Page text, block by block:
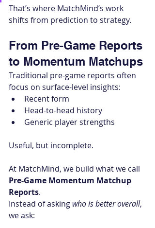
That’s where MatchMind’s work
shifts from prediction to strategy.
From Pre-Game Reports
to Momentum Matchups
Traditional pre-game reports often
focus on surface-level insights:
Recent form
Head-to-head history
Generic player strengths
Useful, but incomplete.
At MatchMind, we build what we call
Pre-Game Momentum Matchup
Reports.
Instead of asking who is better overall,
we ask: